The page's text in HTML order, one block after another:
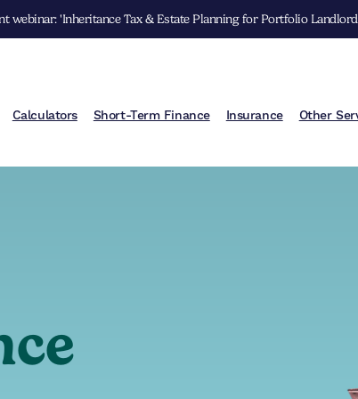
webinar: 'Inheritance Tax & Estate Planning for Portfolio
Calculators Short-Term Finance Insurance Other